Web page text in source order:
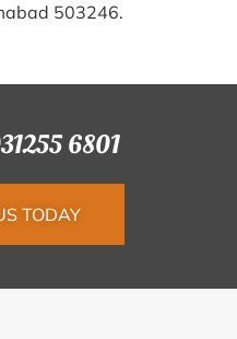
503246.
6801
TODAY